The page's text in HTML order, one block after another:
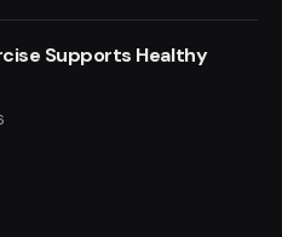
Supports Healthy